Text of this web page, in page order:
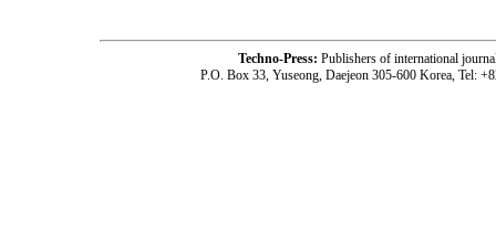
Techno-Press: Publishers of international
P.O. Box 33, Yuseong, Daejeon 305-600 Korea, Tel: